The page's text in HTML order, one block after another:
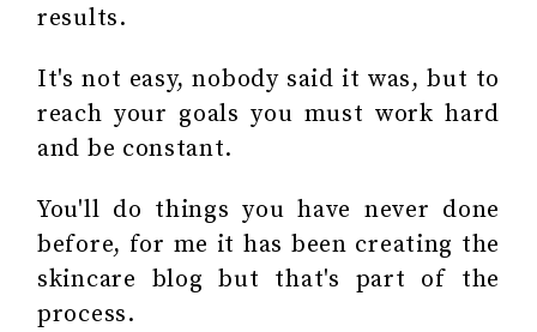
results.
It's not easy, nobody said it was, but to
reach your goals you must work hard
and be constant.
You'll do things you have never done
before, for me it has been creating the
skincare blog but that's part of the
process.